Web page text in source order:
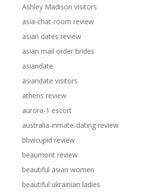
Ashley Madison visitors
asia-chat-room review
asian dates review
asian mail order brides
asiandate
asiandate visitors
athens review
aurora-1 escort
australia-inmate-dating review
bbwcupid review
beaumont review
beautiful asian women
beautiful ukrainian ladies